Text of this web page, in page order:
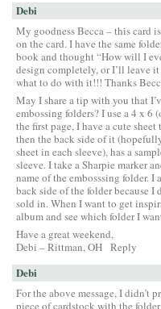
Debi
My goodness Becca – this card
on the card. I have the same
book and thought “How will I
design completely, or I’ll leave
what to do with it!!! Thanks
May I share a tip with you that
embossing folders? I use a 4 x 6
the first page, I have a cute
then the back side of it
sheet in each sleeve), has a
sleeve. I take a Sharpie marker
name of the embosssing folder.
back side of the folder because I
sold in. When I want to get
album and see which folder I
Have a great weekend,
Debi – Rittman, OH Reply
Debi
For the above message, I didn’t
piece of cardstock with the